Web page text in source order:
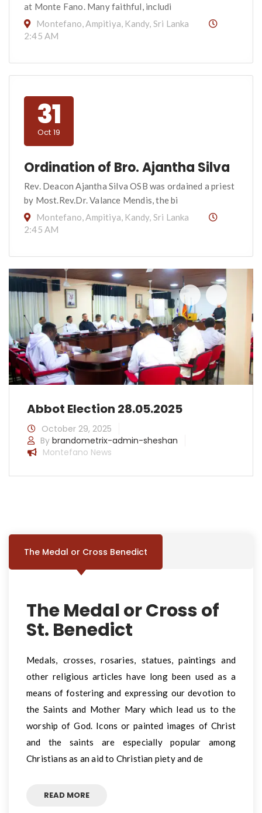
at Monte Fano. Many faithful, includi
Montefano, Ampitiya, Kandy, Sri Lanka
2:45 AM
31
Oct 19
Ordination of Bro. Ajantha Silva
Rev. Deacon Ajantha Silva OSB was ordained a priest
by Most.Rev.Dr. Valance Mendis, the bi
Montefano, Ampitiya, Kandy, Sri Lanka
2:45 AM
Abbot Election 28.05.2025
October 29, 2025
By brandometrix-admin-sheshan
Montefano News
prev next
The Medal or Cross Benedict
The Medal or Cross of
St. Benedict
Medals, crosses, rosaries, statues, paintings and
other religious articles have long been used as a
means of fostering and expressing our devotion to
the Saints and Mother Mary which lead us to the
worship of God. Icons or painted images of Christ
and the saints are especially popular among
Christians as an aid to Christian piety and de
READ MORE